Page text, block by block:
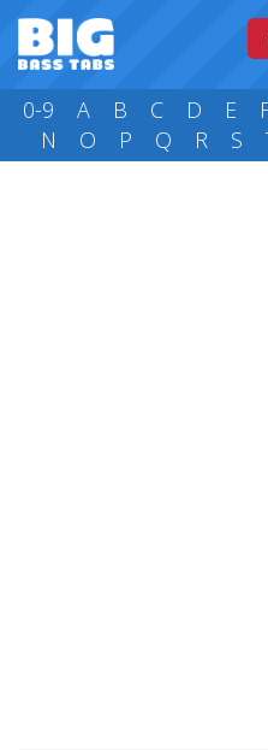
0-9 A B C D E
N
O P Q R S